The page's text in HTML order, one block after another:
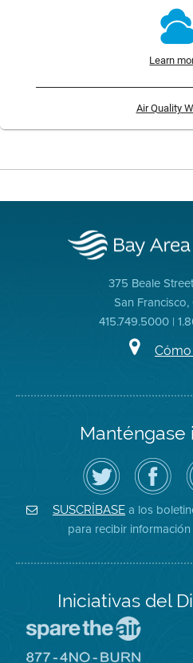
Learn
Air Quality
375 Beale
San
415.749.5000 |
Manténgase
Siga
el
Distrito
de
Aire
en
Twitter
Visite
la
página
de
del
Distrito
SUSCRÍBASE a los
para recibir
Iniciativas del